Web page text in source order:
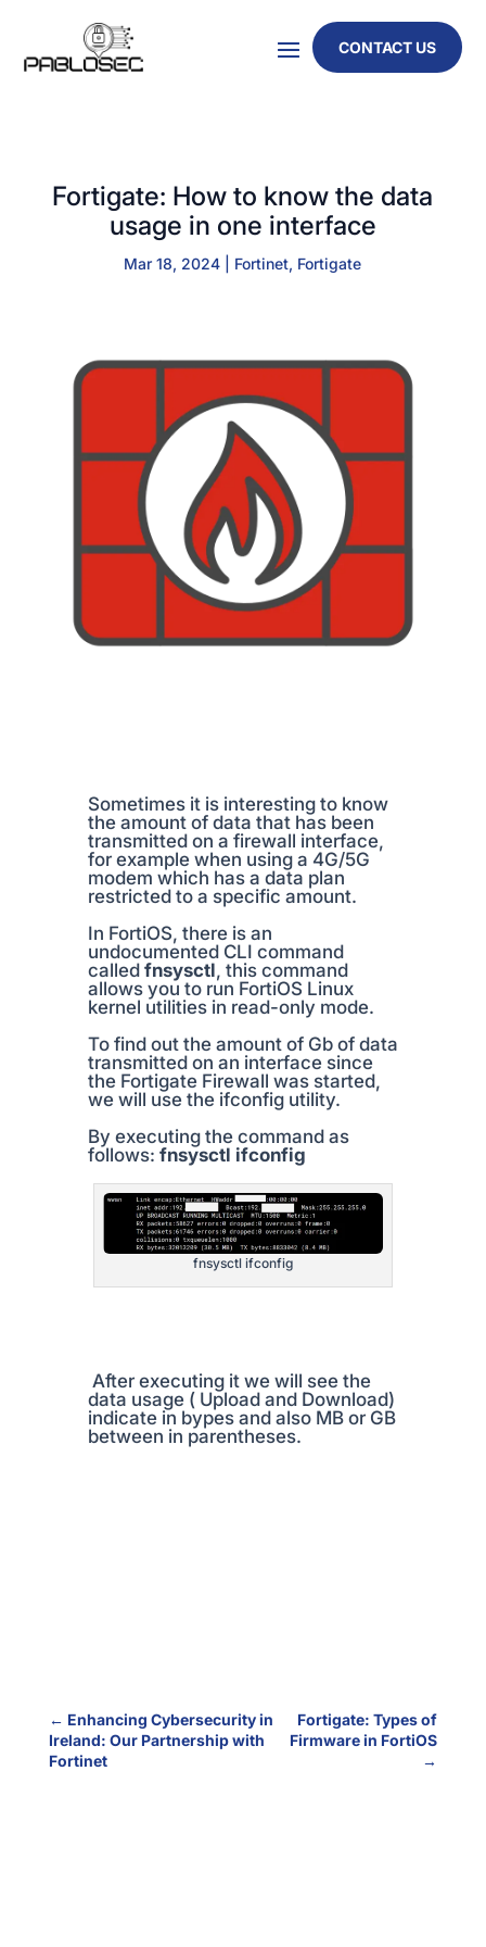
CONTACT US
Fortigate: How to know the data
usage in one interface
Mar 18, 2024 Fortinet, Fortigate
Sometimes it is interesting to know
the amount of data that has been
transmitted on a firewall interface,
for example when using a 4G/5G
modem which has a data plan
restricted to a specific amount.
In FortiOS, there is an
undocumented CLI command
called fnsysctl, this command
allows you to run FortiOS Linux
kernel utilities in read-only mode.
To find out the amount of Gb of data
transmitted on an interface since
the Fortigate Firewall was started,
we will use the ifconfig utility.
By executing the command as
follows: fnsysctl ifconfig
fnsysctl ifconfig
After executing it we will see the
data usage ( Upload and Download)
indicate in bypes and also MB or GB
between in parentheses.
← Enhancing Cybersecurity in
Ireland: Our Partnership with
Fortinet
Fortigate: Types of
Firmware in FortiOS
→